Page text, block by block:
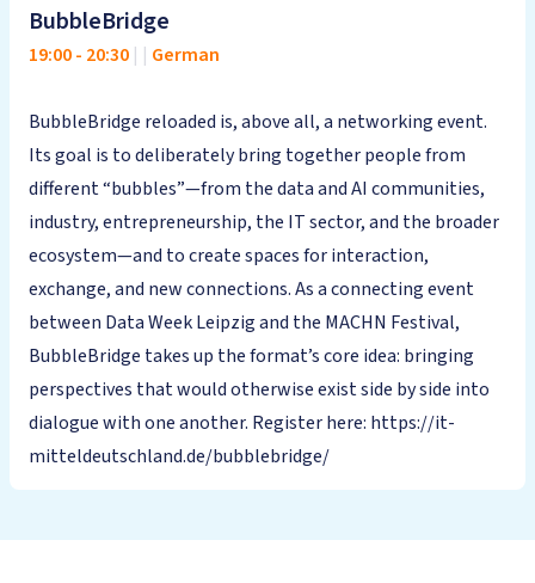
BubbleBridge
19:00- 20:30 | | German
BubbleBridge reloaded is, above all, a networking event.
Its goal is to deliberately bring together people from
different “bubbles”—from the data and AI communities,
industry, entrepreneurship, the IT sector, and the broader
ecosystem—and to create spaces for interaction,
exchange, and new connections. As a connecting event
between Data Week Leipzig and the MACHN Festival,
BubbleBridge takes up the format’s core idea: bringing
perspectives that would otherwise exist side by side into
dialogue with one another. Register here: https://it-
mitteldeutschland.de/bubblebridge/